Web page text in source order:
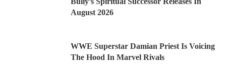
August 2026
WWE Superstar Damian Priest Is Voicing
The Hood In Marvel Rivals